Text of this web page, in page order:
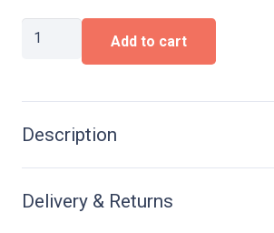
quantity
Add to cart
Description
Delivery & Returns